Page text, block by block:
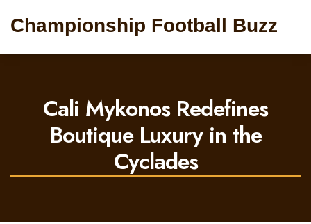
Championship Football Buzz
Cali Mykonos Redefines
Boutique Luxury in the
Cyclades